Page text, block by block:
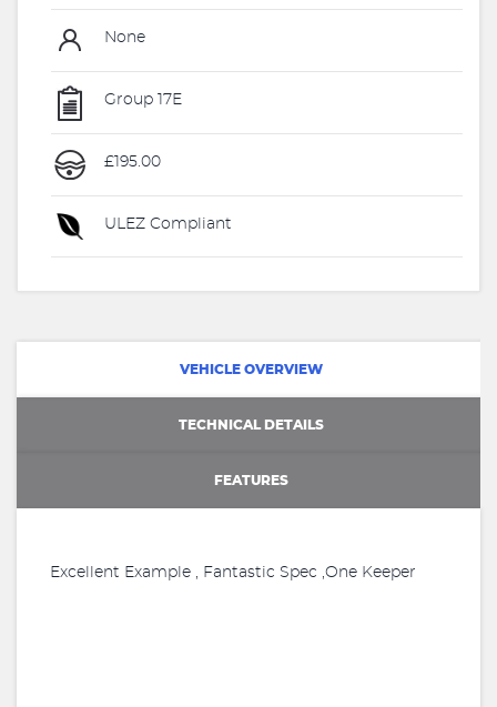
None
Group 17E
£195.00
ULEZ Compliant
VEHICLE OVERVIEW
TECHNICAL DETAILS
FEATURES
Excellent Example , Fantastic Spec ,One Keeper